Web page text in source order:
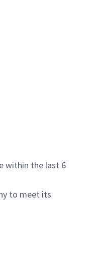
within the last 6
to meet its